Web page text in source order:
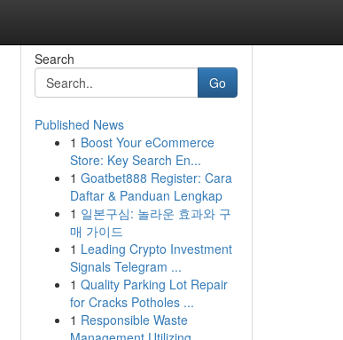
Search
Go
Published News
1 Boost Your eCommerce
Store: Key Search En...
1 Goatbet888 Register: Cara
Daftar & Panduan Lengkap
1 일본구심: 놀라운 효과와 구
매 가이드
1 Leading Crypto Investment
Signals Telegram ...
1 Quality Parking Lot Repair
for Cracks Potholes ...
1 Responsible Waste